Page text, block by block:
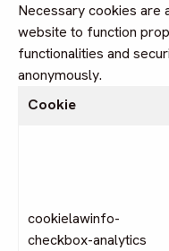
Necessary cookies are
website to function
functionalities and
anonymously.
Cookie
cookielawinfo-
checkbox-analytics